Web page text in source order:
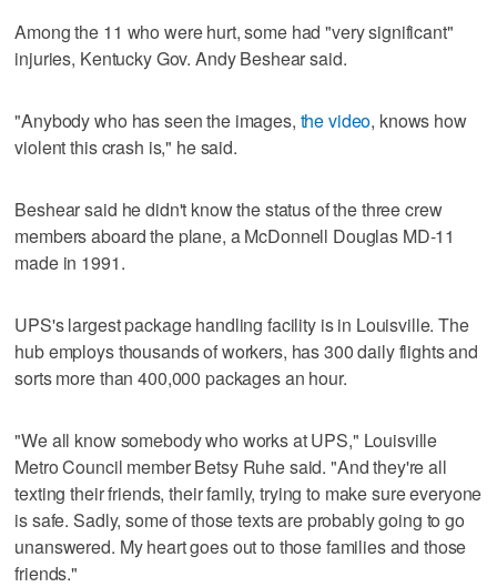
Among the 11 who were hurt, some had "very significant"
injuries, Kentucky Gov. Andy Beshear said.
"Anybody who has seen the images, the video, knows how
violent this crash is," he said.
Beshear said he didn't know the status of the three crew
members aboard the plane, a McDonnell Douglas MD-11
made in 1991.
UPS's largest package handling facility is in Louisville. The
hub employs thousands of workers, has 300 daily flights and
sorts more than 400,000 packages an hour.
"We all know somebody who works at UPS," Louisville
Metro Council member Betsy Ruhe said. "And they're all
texting their friends, their family, trying to make sure everyone
is safe. Sadly, some of those texts are probably going to go
unanswered. My heart goes out to those families and those
friends."